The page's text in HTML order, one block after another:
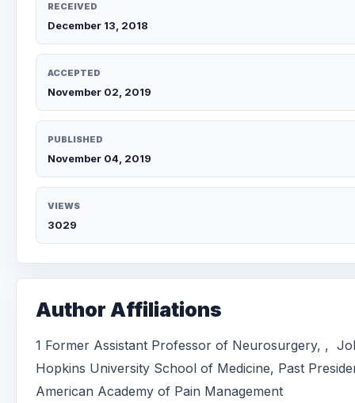
RECEIVED
December 13, 2018
ACCEPTED
November 02, 2019
PUBLISHED
November 04, 2019
VIEWS
3029
Author Affiliations
1 Former Assistant Professor of Neurosurgery, ,
Hopkins University School of Medicine, Past
American Academy of Pain Management